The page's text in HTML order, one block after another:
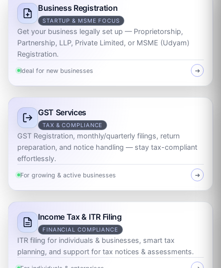
Business Registration
STARTUP & MSME FOCUS
Get your business legally set up — Proprietorship,
Partnership, LLP, Private Limited, or MSME (Udyam)
Registration.
Ideal for new businesses ➜
GST Services
TAX & COMPLIANCE
GST Registration, monthly/quarterly filings, return
preparation, and notice handling — stay tax-compliant
effortlessly.
For growing & active businesses ➜
Income Tax & ITR Filing
FINANCIAL COMPLIANCE
ITR filing for individuals & businesses, smart tax
planning, and support for tax notices & assessments.